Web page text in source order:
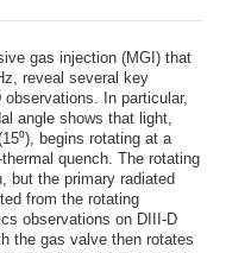
gas injection (MGI) that
reveal several key
In particular,
angle shows that light,
begins rotating at a
quench. The rotating
but the primary radiated
from the rotating
observations on DIII-D
the gas valve then rotates